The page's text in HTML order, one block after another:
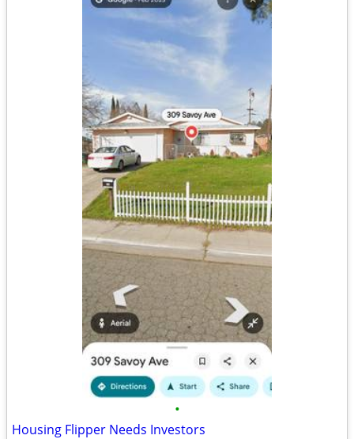
•
Housing Flipper Needs Investors